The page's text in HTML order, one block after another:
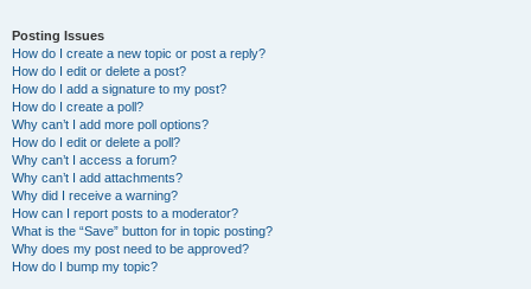
Posting Issues
How do I create a new topic or post a reply?
How do I edit or delete a post?
How do I add a signature to my post?
How do I create a poll?
Why can’t I add more poll options?
How do I edit or delete a poll?
Why can’t I access a forum?
Why can’t I add attachments?
Why did I receive a warning?
How can I report posts to a moderator?
What is the “Save” button for in topic posting?
Why does my post need to be approved?
How do I bump my topic?